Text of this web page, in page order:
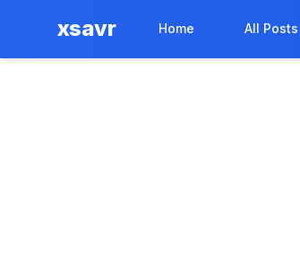
xsavr Home All Posts